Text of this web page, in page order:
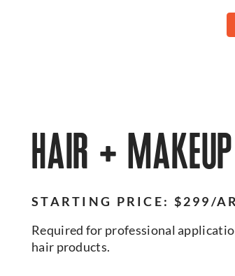
HAIR + MAKEUP
STARTING PRICE: $299/
Required for professional
hair products.